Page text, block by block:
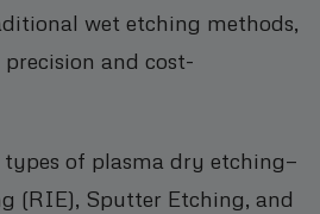
wet etching methods,
and cost-
of plasma dry etching—
(RIE), Sputter Etching, and